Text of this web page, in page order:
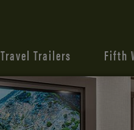
Travel Trailers Fifth